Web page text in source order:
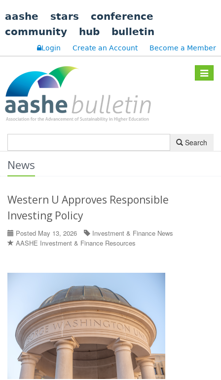
aashe stars
conference
community
hub bulletin
Login Create an Account Become a Member
Toggle
Search
News
Western U Approves Responsible
Investing Policy
Posted May 13, 2026
Investment & Finance News
AASHE Investment & Finance Resources